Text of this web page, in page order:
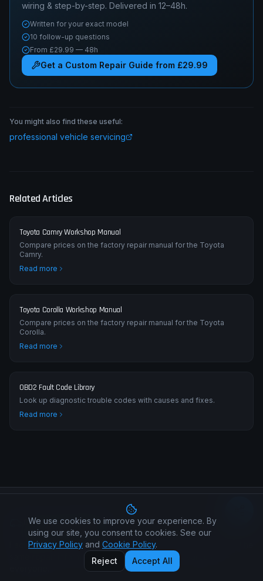
wiring & step-by-step. Delivered in 12–48h.
Written for your exact model
10 follow-up questions
From £29.99 — 48h
Get a Custom Repair Guide from £29.99
You might also find these useful:
professional vehicle servicing
Related Articles
Toyota Camry Workshop Manual
Compare prices on the factory repair manual for the Toyota
Camry.
Read more
Toyota Corolla Workshop Manual
Compare prices on the factory repair manual for the Toyota
Corolla.
Read more
OBD2 Fault Code Library
Look up diagnostic trouble codes with causes and fixes.
Read more
Car Manual All Makes
Factory workshop manuals for every car make and model. The
same repair information your dealer uses — available to
We use cookies to improve your experience. By
using our site, you consent to cookies. See our
Privacy Policy and Cookie Policy.
Reject
Accept All